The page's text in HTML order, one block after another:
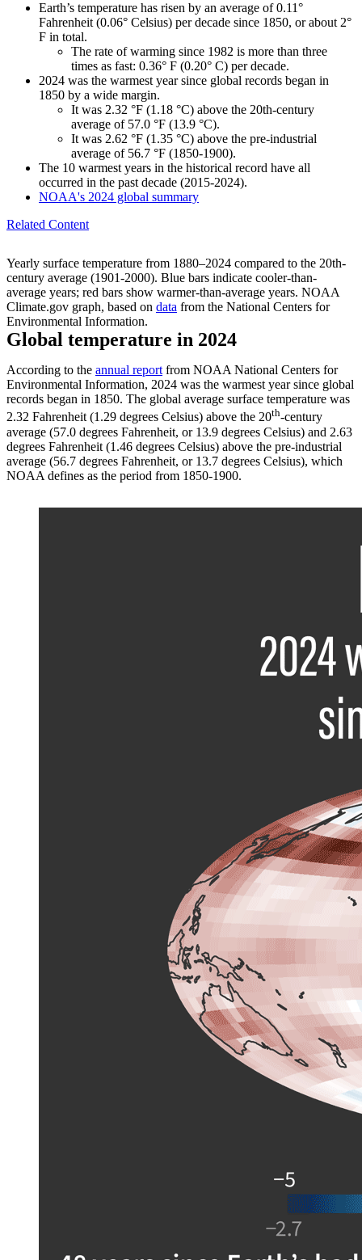
Earth’s temperature has risen by an average of 0.11°
Fahrenheit (0.06° Celsius) per decade since 1850, or about 2°
F in total.
The rate of warming since 1982 is more than three
times as fast: 0.36° F (0.20° C) per decade.
2024 was the warmest year since global records began in
1850 by a wide margin.
It was 2.32 °F (1.18 °C) above the 20th-century
average of 57.0 °F (13.9 °C).
It was 2.62 °F (1.35 °C) above the pre-industrial
average of 56.7 °F (1850-1900).
The 10 warmest years in the historical record have all
occurred in the past decade (2015-2024).
NOAA's 2024 global summary
Related Content
Yearly surface temperature from 1880–2024 compared to the 20th-
century average (1901-2000). Blue bars indicate cooler-than-
average years; red bars show warmer-than-average years. NOAA
Climate.gov graph, based on data from the National Centers for
Environmental Information.
Global temperature in 2024
According to the annual reportfrom NOAA National Centers for
Environmental Information, 2024 was the warmest year since global
records began in 1850. The global average surface temperature was
2.32 Fahrenheit (1.29 degrees Celsius) above the 20th-century
average (57.0 degrees Fahrenheit, or 13.9 degrees Celsius) and 2.63
degrees Fahrenheit (1.46 degrees Celsius) above the pre-industrial
average (56.7 degrees Fahrenheit, or 13.7 degrees Celsius), which
NOAA defines as the period from 1850-1900.